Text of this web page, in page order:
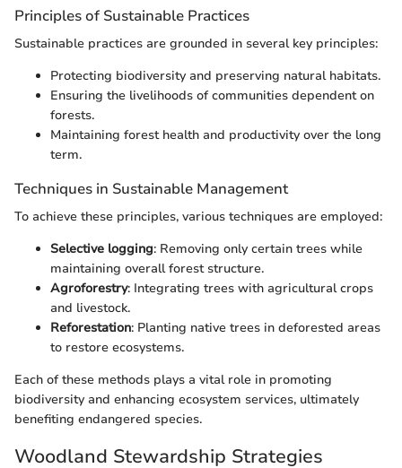
Principles of Sustainable Practices
Sustainable practices are grounded in several key principles:
Protecting biodiversity and preserving natural habitats.
Ensuring the livelihoods of communities dependent on
forests.
Maintaining forest health and productivity over the long
term.
Techniques in Sustainable Management
To achieve these principles, various techniques are employed:
Selective logging: Removing only certain trees while
maintaining overall forest structure.
Agroforestry: Integrating trees with agricultural crops
and livestock.
Reforestation: Planting native trees in deforested areas
to restore ecosystems.
Each of these methods plays a vital role in promoting
biodiversity and enhancing ecosystem services, ultimately
benefiting endangered species.
Woodland Stewardship Strategies